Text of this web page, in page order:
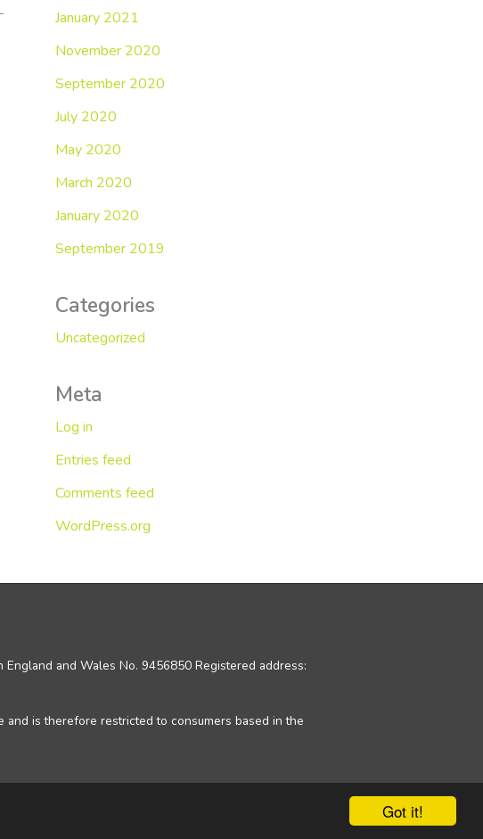
Got it!
January 2021
November 2020
September 2020
July 2020
May 2020
March 2020
January 2020
September 2019
Categories
Uncategorized
Meta
Log in
Entries feed
Comments feed
WordPress.org
and Wales No. 9456850 Registered address:
is therefore restricted to consumers based in the